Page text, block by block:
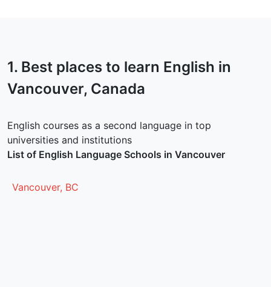
1. Best places to learn English in
Vancouver, Canada
English courses as a second language in top
universities and institutions
List of English Language Schools in Vancouver
Vancouver, BC